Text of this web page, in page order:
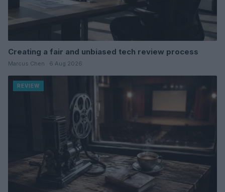
Creating a fair and unbiased tech review process
Marcus Chen · 6 Aug 2026
REVIEW